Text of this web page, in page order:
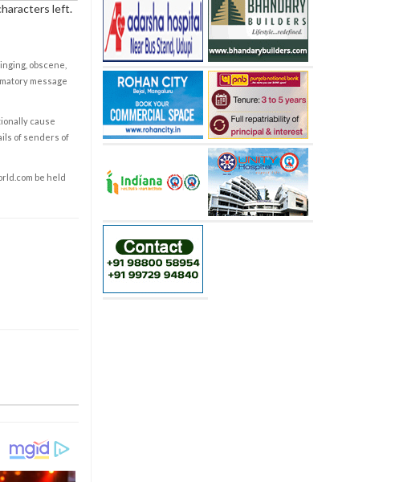
left.
obscene,
message
cause
of senders of
be held